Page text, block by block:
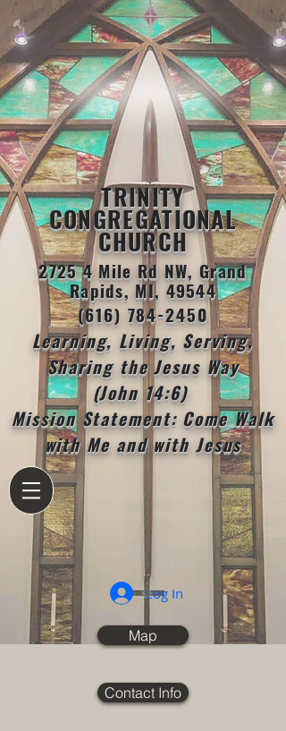
TRINITY
CONGREGATIONAL
CHURCH
2725 4 Mile Rd NW, Grand
Rapids, MI, 49544
(616) 784-2450
Learning, Living, Serving,
Sharing the Jesus Way
(John 14:6)
Mission Statement: Come Walk
with Me and with Jesus
Log In
Map
Contact Info